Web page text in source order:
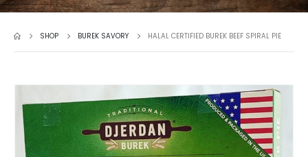
SHOP BUREK SAVORY HALAL CERTIFIED BUREK BEEF SPIRAL PIE